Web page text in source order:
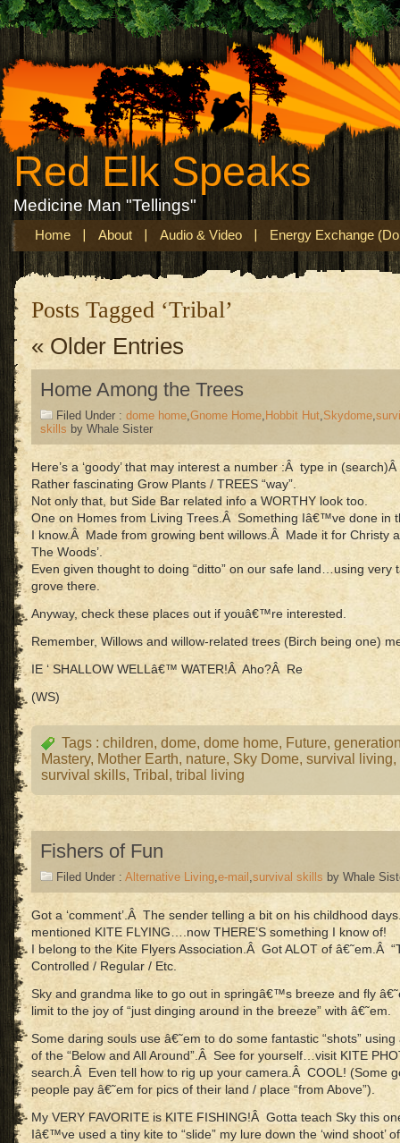
Red Elk Speaks
Medicine Man "Tellings"
Home About Audio & Video Energy Exchange
Posts Tagged ‘Tribal’
« Older Entries
Home Among the Trees
Filed Under : dome home,Gnome Home, Hobbit Hut,Skydome,
skills by Whale Sister
Here’s a ‘goody’ that may interest a number :Â type in
Rather fascinating Grow Plants / TREES “way”.
Not only that, but Side Bar related info a WORTHY look too.
One on Homes from Living Trees.Â Something Iâ€™ve done in
I know.Â Made from growing bent willows.Â Made it for Christy
The Woods’.
Even given thought to doing “ditto” on our safe land…using very
grove there.
Anyway, check these places out if youâ€™re interested.
Remember, Willows and willow-related trees (Birch being one)
IE ‘ SHALLOW WELLâ€™ WATER!Â Aho?Â Re
(WS)
Tags : children, dome, dome home, Future,
Mastery, Mother Earth, nature, Sky Dome, survival living,
survival skills, Tribal , tribal living
Fishers of Fun
Filed Under : Alternative Living,e-mail ,survival skills by Whale
Got a ‘comment’.Â The sender telling a bit on his childhood
mentioned KITE FLYING….now THERE’S something I know of!
I belong to the Kite Flyers Association.Â Got ALOT of â€˜em.Â
Controlled / Regular / Etc.
Sky and grandma like to go out in springâ€™s breeze and fly
limit to the joy of “just dinging around in the breeze” with â€˜em.
Some daring souls use â€˜em to do some fantastic “shots”
of the “Below and All Around”.Â See for yourself…visit KITE
search.Â Even tell how to rig up your camera.Â COOL! (Some
people pay â€˜em for pics of their land / place “from Above”).
My VERY FAVORITE is KITE FISHING!Â Gotta teach Sky this
Iâ€™ve used a tiny kite to “slide” my lure down the ‘wind shoot’